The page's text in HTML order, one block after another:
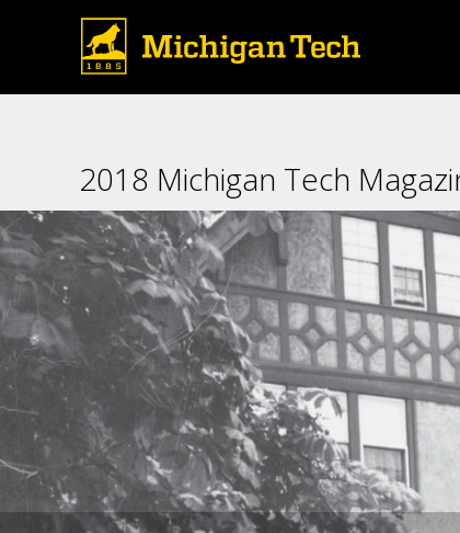
2018 Michigan Tech
design archaeological